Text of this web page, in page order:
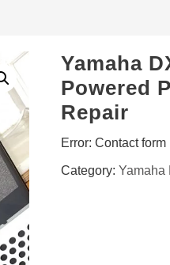
Yamaha
Powered
Repair
Error: Contact form
Category: Yamaha